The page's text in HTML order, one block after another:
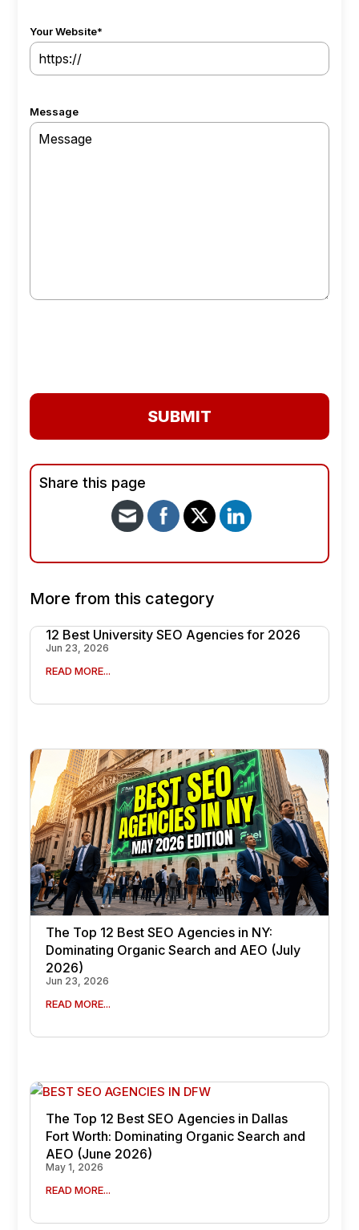
Your Website*
Message
SUBMIT
Share this page
More from this category
12 Best University SEO Agencies for 2026
Jun 23, 2026
READ MORE...
The Top 12 Best SEO Agencies in NY:
Dominating Organic Search and AEO (July
2026)
Jun 23, 2026
READ MORE...
The Top 12 Best SEO Agencies in Dallas
Fort Worth: Dominating Organic Search and
AEO (June 2026)
May 1, 2026
READ MORE...